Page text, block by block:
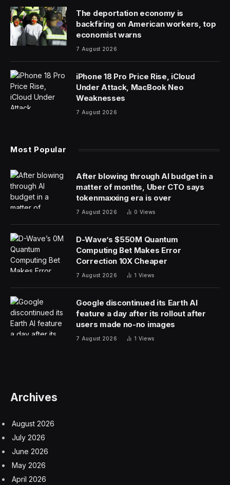
and large language models (LLMs) to cope with impulse
control issues.
People sometimes allow their emotions to get the best
of them. They act out. They might turn violent. They
have marginal control over their inner impulses. This
can be a one-time deal. If someone repeatedly does
this, the question arises whether they might have an
impulse control problem.
would be to seek out therapy. Find a human therapist
who can assist you in working through the impulse
control problem at hand. Another angle is to consider
using AI as a means of coping with your impulses. This
use of AI can be helpful, though it isn’t a cure-all and
should not be used as a replacement for seeing a
mental health professional.
This analysis of AI breakthroughs is part of my ongoing
Forbes column coverage on the latest in AI, including
identifying and explaining various impactful AI
and analyzing a myriad of facets regarding the advent
of modern-era AI that produces mental health advice
and performs AI-driven therapy. This rising use of AI
has principally been spurred by the evolving advances
and widespread adoption of generative AI. For an